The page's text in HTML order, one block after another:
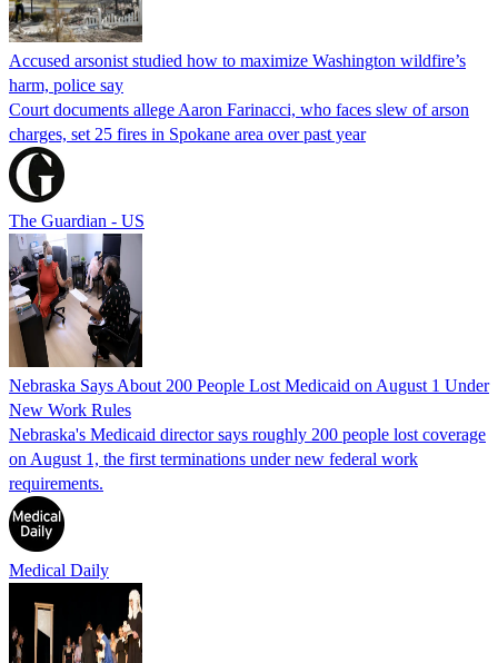
Accused arsonist studied how to maximize Washington wildfire’s
harm, police say
Court documents allege Aaron Farinacci, who faces slew of arson
charges, set 25 fires in Spokane area over past year
The Guardian - US
Nebraska Says About 200 People Lost Medicaid on August 1 Under
New Work Rules
Nebraska's Medicaid director says roughly 200 people lost coverage
on August 1, the first terminations under new federal work
requirements.
Medical Daily